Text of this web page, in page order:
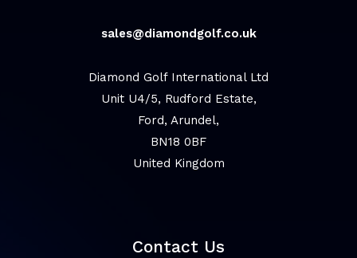
sales@diamondgolf.co.uk
Diamond Golf International Ltd
Unit U4/5, Rudford Estate,
Ford, Arundel,
BN18 0BF
United Kingdom
Contact Us